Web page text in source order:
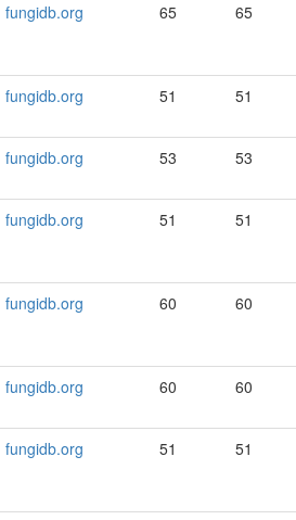
fungidb.org 65 65
fungidb.org 51 51
fungidb.org 53 53
fungidb.org 51 51
fungidb.org 60 60
fungidb.org 60 60
fungidb.org 51 51